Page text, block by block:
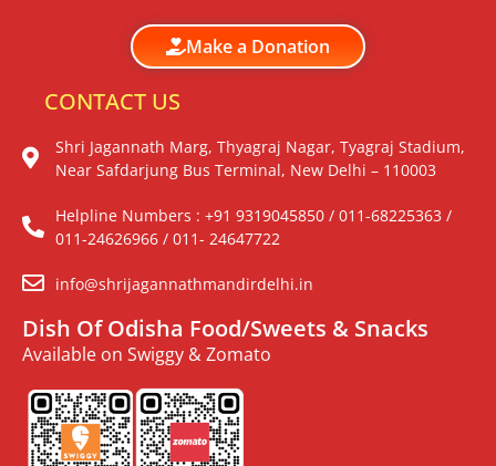
Make a Donation
CONTACT US
Shri Jagannath Marg, Thyagraj Nagar, Tyagraj Stadium,
Near Safdarjung Bus Terminal, New Delhi – 110003
Helpline Numbers : +91 9319045850 / 011-68225363 /
011-24626966 / 011- 24647722
info@shrijagannathmandirdelhi.in
Dish Of Odisha Food/Sweets & Snacks
Available on Swiggy & Zomato